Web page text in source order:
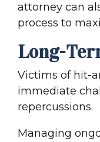
attorney can
process to
Long-
Victims of hit-
immediate
repercussions.
Managing